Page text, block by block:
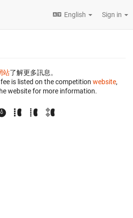
English Sign in
站了解更多訊息。
is listed on the competition website,
website for more information.